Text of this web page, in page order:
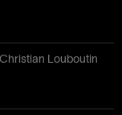
Christian Louboutin